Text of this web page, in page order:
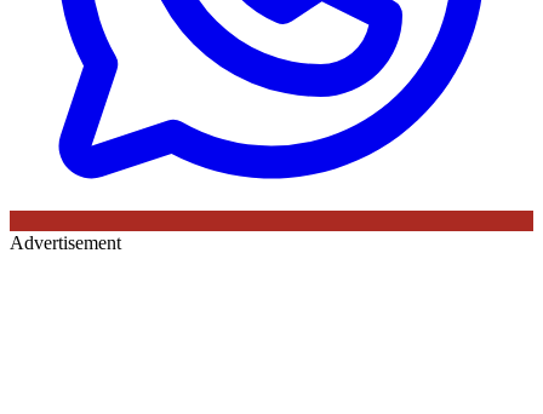
Advertisement